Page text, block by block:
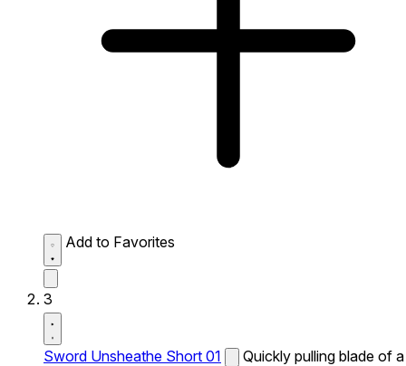
Add to Favorites
3
Sword Unsheathe Short 01
Quickly pulling blade of a